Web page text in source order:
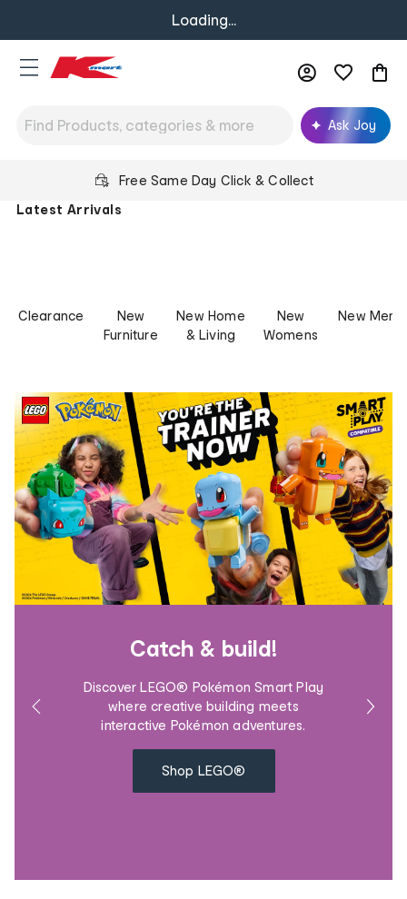
Loading...
Ask Joy
Australia
-
Free Same Day Click & Collect
Latest Arrivals
Clearance
New
Furniture
New Home
& Living
New
Womens
New Mens
Catch & build!
Discover LEGO® Pokémon Smart Play
where creative building meets
interactive Pokémon adventures.
Shop LEGO®